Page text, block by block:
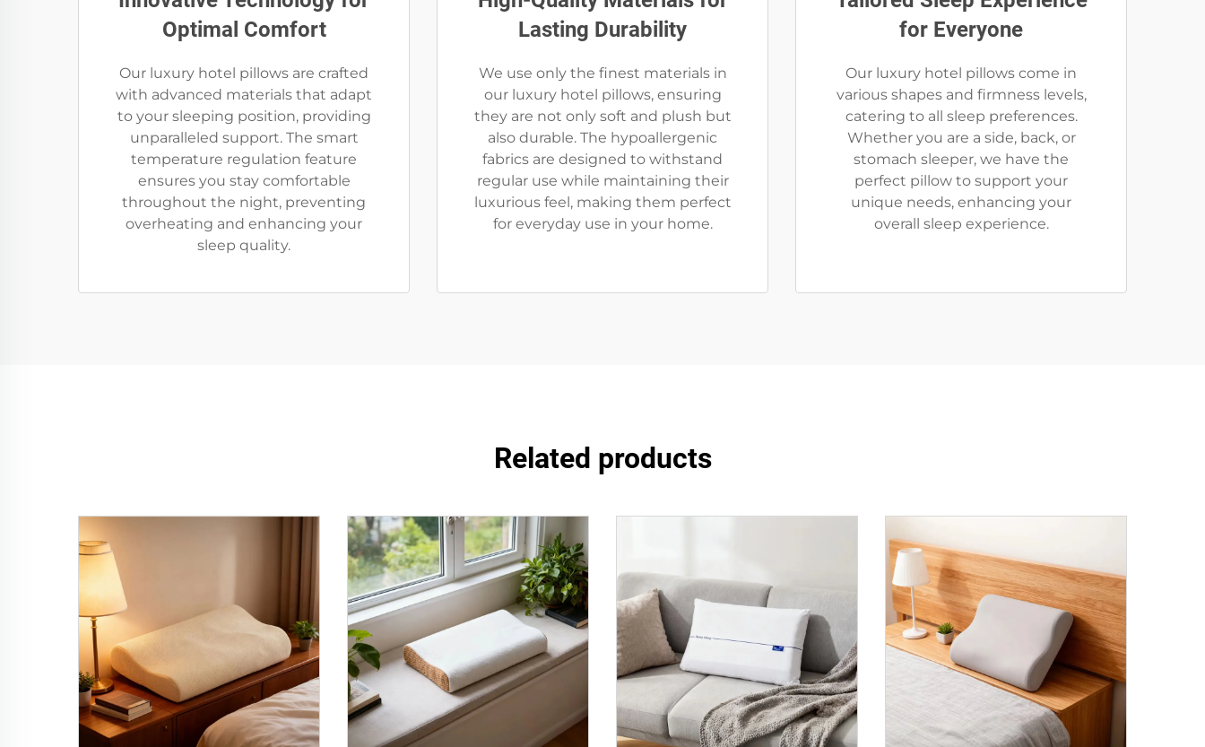
Optimal Comfort
Our luxury hotel pillows are crafted
with advanced materials that adapt
to your sleeping position, providing
unparalleled support. The smart
temperature regulation feature
ensures you stay comfortable
throughout the night, preventing
overheating and enhancing your
sleep quality.
Lasting Durability
We use only the finest materials in
our luxury hotel pillows, ensuring
they are not only soft and plush but
also durable. The hypoallergenic
fabrics are designed to withstand
regular use while maintaining their
luxurious feel, making them perfect
for everyday use in your home.
for Everyone
Our luxury hotel pillows come in
various shapes and firmness levels,
catering to all sleep preferences.
Whether you are a side, back, or
stomach sleeper, we have the
perfect pillow to support your
unique needs, enhancing your
overall sleep experience.
Related products